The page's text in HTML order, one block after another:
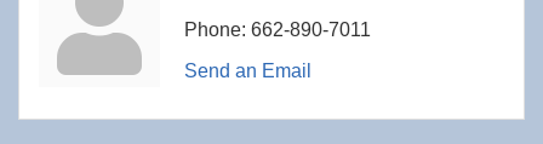
Phone: 662-890-7011
Send an Email